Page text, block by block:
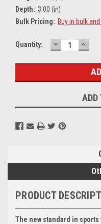
Depth: 3.00 (in)
Bulk Pricing: Buy in bulk
Current
Quantity: DECREASE
QUANTITY:
ADD
PRODUCT
The new standard in